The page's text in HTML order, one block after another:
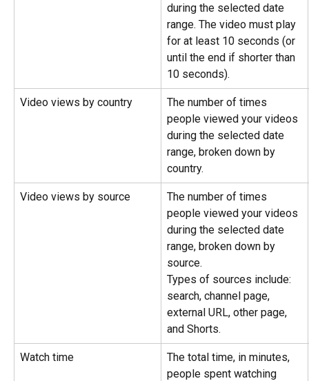
during the selected date
range. The video must play
for at least 10 seconds (or
until the end if shorter than
10 seconds).
Video views by country
The number of times
people viewed your videos
during the selected date
range, broken down by
country.
Video views by source
The number of times
people viewed your videos
during the selected date
range, broken down by
source.
Types of sources include:
search, channel page,
external URL, other page,
and Shorts.
Watch time
The total time, in minutes,
people spent watching